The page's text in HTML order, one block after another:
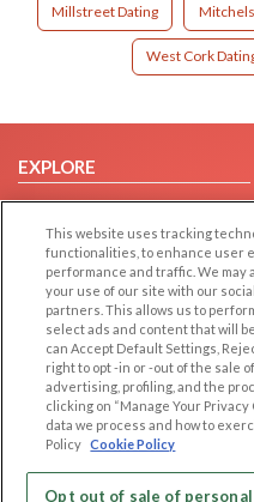
Millstreet Dating
West Cork
EXPLORE
Browse by Category
Browse by Country
Dating Blog
Forum/Topic
LEGAL
Cookie Privacy
Privacy Policy
Terms of use
Code of Conduct
This website uses tracking
functionalities, to enhance user
performance and traffic. We
your use of our site with our
partners. This allows us to
select ads and content that will
can Accept Default Settings,
right to opt -in or -out of the sale
advertising, profiling, and the
clicking on “Manage Your
data we process and how to
Policy Cookie Policy
Opt out of sale of